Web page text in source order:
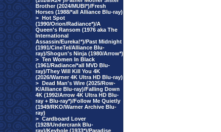
Brother (2024/MUBI*)/Fresh
Horses (1988/*all Alliance Blu-ray)
> Hot Spot
(1990/Orion/Radiance*)/A
Queen's Ransom (1976 aka The
International
Assassin/Eureka!*)/Past Midnight
(1991/CineTel/Alliance Blu-
ray)/Shogun's Ninja (1980/Arrow*)
> Ten Women In Black
(1961/Radiance/*all MVD Blu-
ray)/They Will Kill You 4K
(2026/Warner 4K Ultra HD Blu-ray)
> Dead Man's Wire (2025/Row-
K/Alliance Blu-ray)/Falling Down
4K (1992/Arrow 4K Ultra HD Blu-
ray + Blu-ray*)/Follow Me Quietly
(1949/RKO/Warner Archive Blu-
ray)
> Cardboard Lover
(1928/Undercrank Blu-
ray)/Keyhole (1933*)/Paradise